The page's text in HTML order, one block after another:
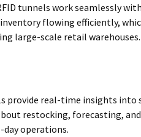
tunnels work seamlessly
flowing efficiently,
large-scale retail warehouses.
provide real-time insights into
restocking, forecasting,
operations.